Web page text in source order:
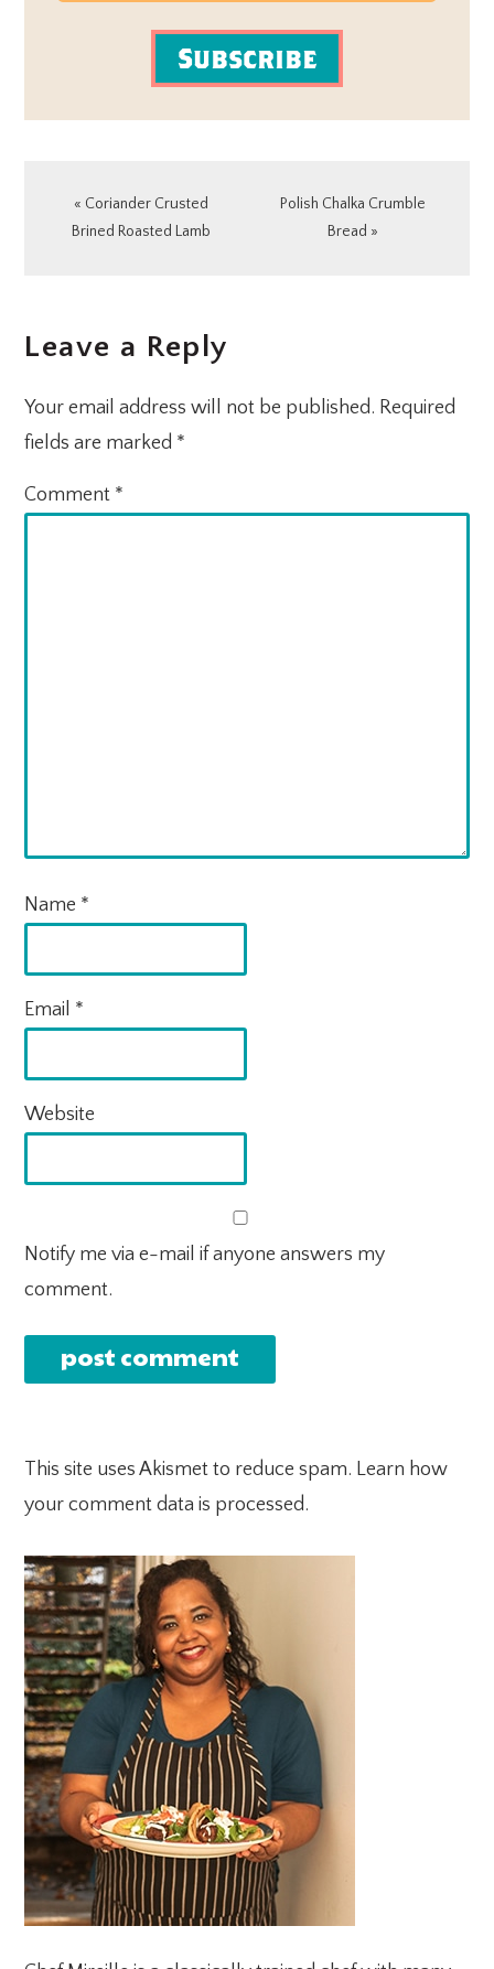
Subscribe
Previous
Post:
« Coriander Crusted
Brined Roasted Lamb
Next
Polish Chalka Crumble
Bread »
INTERACTIONS
Leave a Reply
Your email address will not be published. Required
fields are marked *
Comment *
Name *
Email *
Website
Notify me via e-mail if anyone answers my
comment.
This site uses Akismet to reduce spam. Learn how
your comment data is processed.
PRIMARY
SIDEBAR